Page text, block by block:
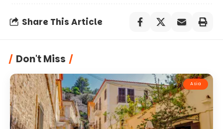
Share This Article
Don't Miss
Asia